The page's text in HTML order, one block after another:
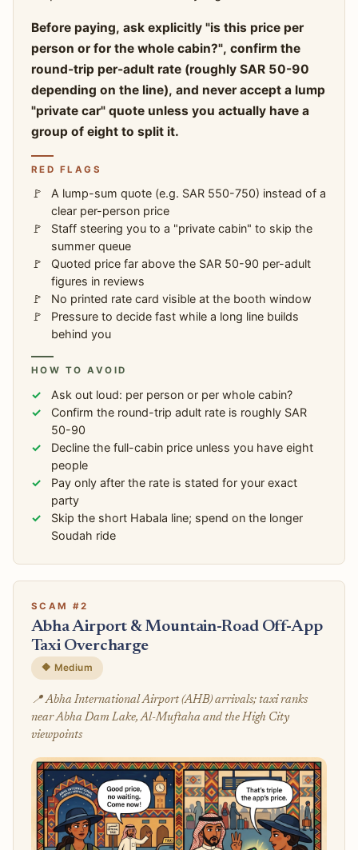
Before paying, ask explicitly "is this price per
person or for the whole cabin?", confirm the
round-trip per-adult rate (roughly SAR 50-90
depending on the line), and never accept a lump
"private car" quote unless you actually have a
group of eight to split it.
RED FLAGS
A lump-sum quote (e.g. SAR 550-750) instead of a
clear per-person price
Staff steering you to a "private cabin" to skip the
summer queue
Quoted price far above the SAR 50-90 per-adult
figures in reviews
No printed rate card visible at the booth window
Pressure to decide fast while a long line builds
behind you
HOW TO AVOID
Ask out loud: per person or per whole cabin?
Confirm the round-trip adult rate is roughly SAR
50-90
Decline the full-cabin price unless you have eight
people
Pay only after the rate is stated for your exact
party
Skip the short Habala line; spend on the longer
Soudah ride
SCAM #2
Abha Airport & Mountain-Road Off-App
Taxi Overcharge
🔶 Medium
📍 Abha International Airport (AHB) arrivals; taxi ranks
near Abha Dam Lake, Al-Muftaha and the High City
viewpoints